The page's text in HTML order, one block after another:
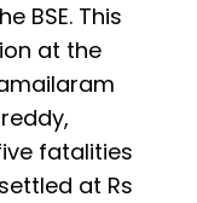
BSE. This
at the
fatalities
at Rs